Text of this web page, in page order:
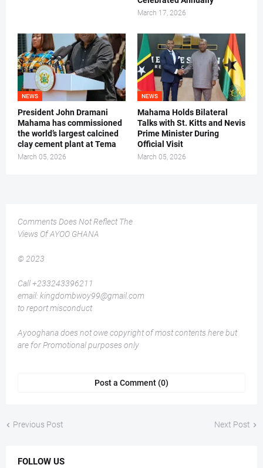
March 17, 2026
NEWS
President John Dramani
Mahama has commissioned
the world’s largest calcined
clay cement plant at Tema
March 05, 2026
NEWS
Mahama Holds Bilateral
Talks with St. Kitts and Nevis
Prime Minister During
Official Visit
March 05, 2026
Comments Does Not Reflect The
Views Of AYOO GHANA
© 2023
Call +233243396211
email: kingdombwoy99@gmail.com
to report misconduct
Ayooghana does not owe copyright of most contents here but
are for Promotional purposes only
Post a Comment (0)
Previous Post Next Post
FOLLOW US